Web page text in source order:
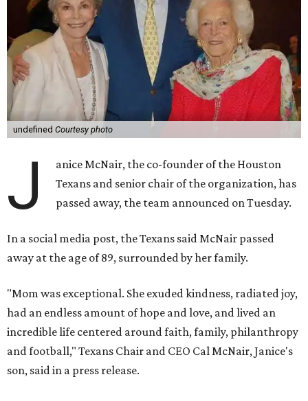
undefined Courtesy photo
J
anice McNair, the co-founder of the Houston
Texans and senior chair of the organization, has
passed away, the team announced on Tuesday.
In a social media post, the Texans said McNair passed
away at the age of 89, surrounded by her family.
"Mom was exceptional. She exuded kindness, radiated joy,
had an endless amount of hope and love, and lived an
incredible life centered around faith, family, philanthropy
and football," Texans Chair and CEO Cal McNair, Janice's
son, said in a press release.